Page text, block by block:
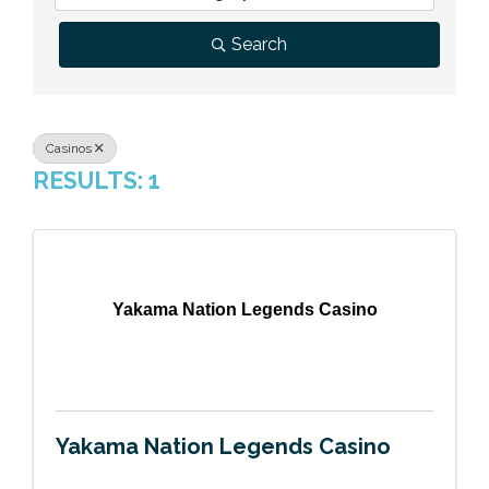
Previous Events
Member Benefits
Leadership Yakima
Mission
News
Contact Us
Search
Casinos
RESULTS: 1
Yakama Nation Legends Casino
Yakama Nation Legends Casino